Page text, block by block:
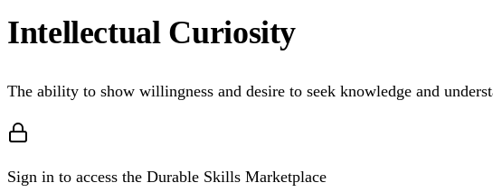
Intellectual Curiosity
The ability to show willingness and desire to seek knowledge and
Sign in to access the Durable Skills Marketplace